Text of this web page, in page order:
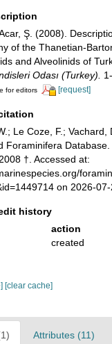
Ş. (2008).
of the Thanetian-
and Alveolinids of
Odası (Turkey).
for editors [request]
Le Coze, F.; Vachard,
Foraminifera Database.
†. Accessed at:
on 2026-
history
action
created
[clear cache]
Attributes (11)